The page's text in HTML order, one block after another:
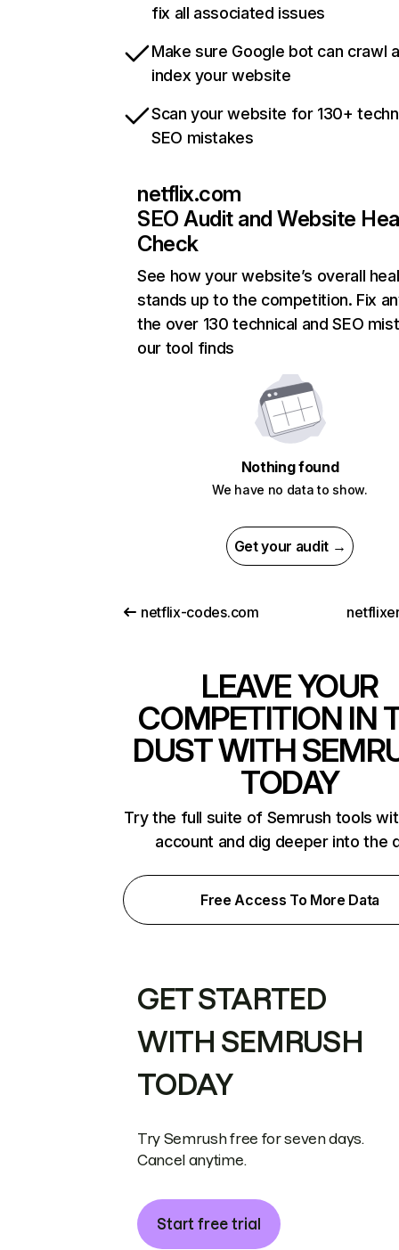
fix all associated issues
Make sure Google bot can crawl
index your website
Scan your website for 130+
SEO mistakes
netflix.com
SEO Audit and Website
Check
See how your website’s overall
stands up to the competition. Fix
the over 130 technical and SEO
our tool finds
Nothing found
We have no data to show.
Get your audit →
netflix-codes.com
LEAVE YOUR
COMPETITION IN
DUST WITH
TODAY
Try the full suite of Semrush tools
account and dig deeper into the
Free Access To More Data
GET STARTED
WITH SEMRUSH
TODAY
Try Semrush free for seven days.
Cancel anytime.
Start free trial